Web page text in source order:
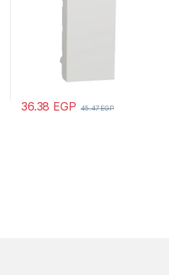
36.38 EGP 45.47EGP